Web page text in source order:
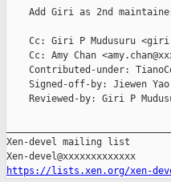
Add Giri as 2nd
Cc: Giri P Mudusuru
Cc: Amy Chan
Contributed-under:
Signed-off-by: Jiewen
Reviewed-by: Giri P
Xen-devel mailing list
https://lists.xen.org/xen-